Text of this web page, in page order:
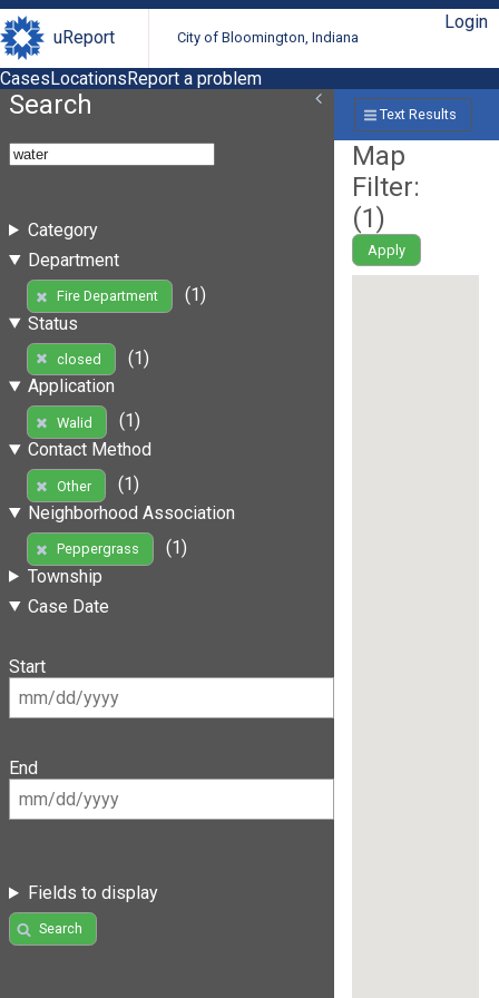
uReport City of Bloomington, Indiana
Login
CasesLocationsReport a problem
Search
Category
Department
Fire Department
(1)
Status
closed
(1)
Application
Walid
(1)
Contact Method
Other
(1)
Neighborhood Association
Peppergrass
(1)
Township
Case Date
Start
End
Fields to display
Search
Text Results
Map
Filter:
(1)
Apply